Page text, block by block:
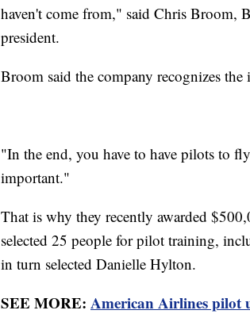
haven't come from," said Chris Broom,
president.
Broom said the company recognizes the
"In the end, you have to have pilots to
important."
That is why they recently awarded
selected 25 people for pilot training,
in turn selected Danielle Hylton.
SEE MORE: American Airlines pilot